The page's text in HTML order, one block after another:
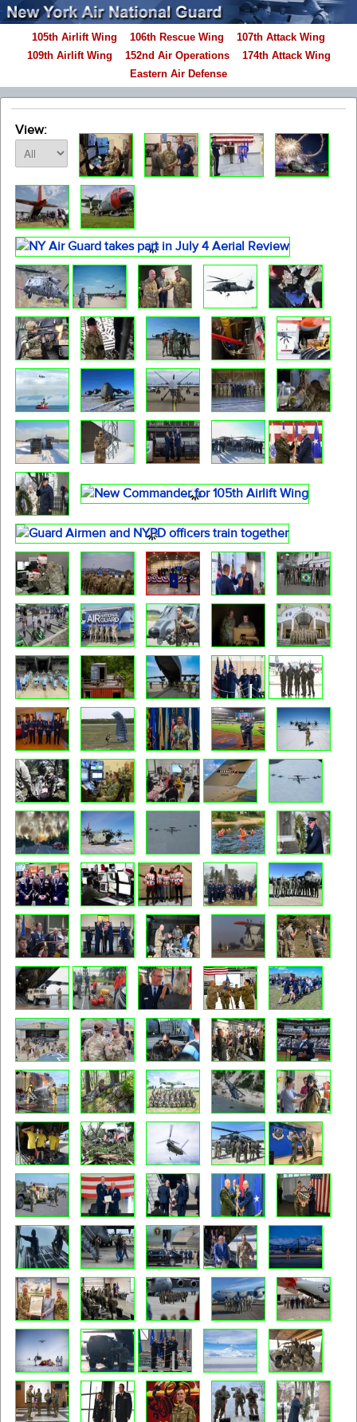
105th Airlift Wing 106th Rescue Wing
107th Attack Wing
109th Airlift Wing
152nd Air Operations
174th Attack Wing
Eastern Air Defense
View: